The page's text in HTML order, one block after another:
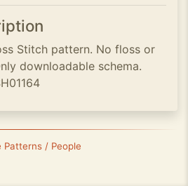
Stitch pattern. No floss or
downloadable schema.
Patterns / People